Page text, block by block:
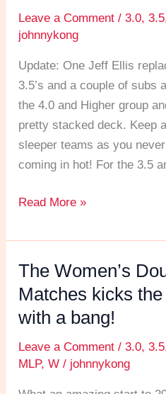
Leave a Comment /3.0,3.5
johnnykong
Update: One Jeff Ellis
3.5’s and a couple of subs
the 4.0 and Higher group
pretty stacked deck. Keep
sleeper teams as you
coming in hot! For the 3.5
turn
at
the
Wheel
for
the
MLP
Test
Read More »
The Women’s
Matches kicks
with a bang!
Leave a Comment /3.0,3.5
MLP,W / johnnykong
The
Women’s
Doubles
MLP
Test
Matches
kicks